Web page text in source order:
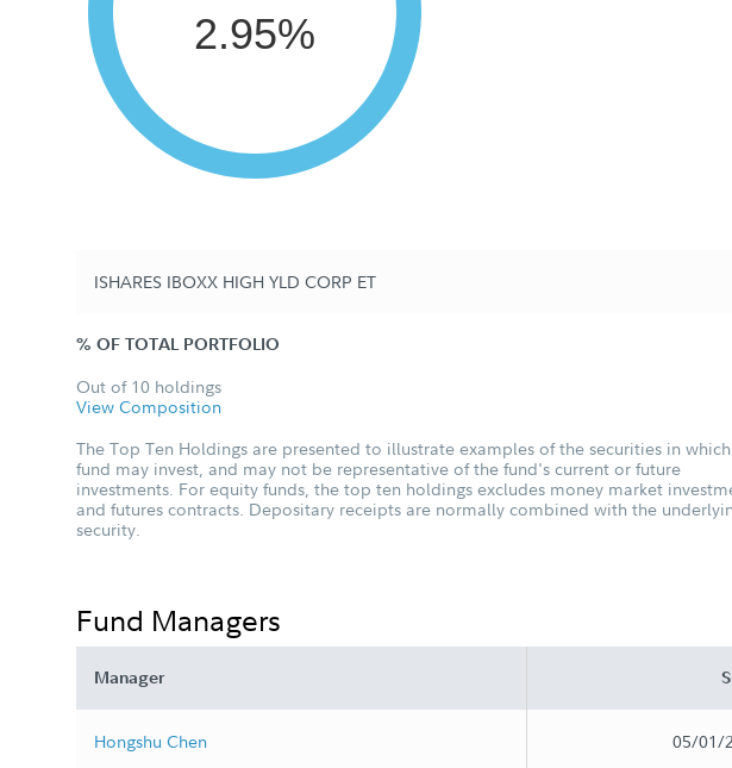
2.95%
ISHARES IBOXX HIGH YLD CORP ET
% OF TOTAL PORTFOLIO
Out of 10 holdings
View Composition
The Top Ten Holdings are presented to illustrate examples of the securities in
fund may invest, and may not be representative of the fund's current or future
investments. For equity funds, the top ten holdings excludes money market
and futures contracts. Depositary receipts are normally combined with the
security.
Fund Managers
Manager
Hongshu Chen 05/01/